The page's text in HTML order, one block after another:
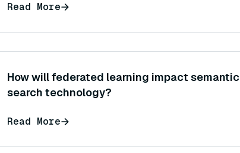
Read More
How will federated learning impact semantic
search technology?
Read More